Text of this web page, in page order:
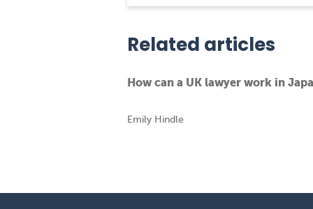
Related articles
How can a UK lawyer work in
Emily Hindle